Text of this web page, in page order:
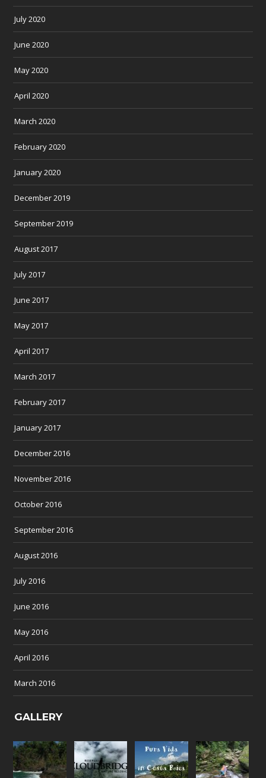
July 2020
June 2020
May 2020
April 2020
March 2020
February 2020
January 2020
December 2019
September 2019
August 2017
July 2017
June 2017
May 2017
April 2017
March 2017
February 2017
January 2017
December 2016
November 2016
October 2016
September 2016
August 2016
July 2016
June 2016
May 2016
April 2016
March 2016
GALLERY